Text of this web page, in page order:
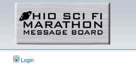
Login